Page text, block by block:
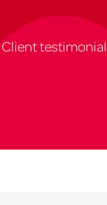
Client testimonial